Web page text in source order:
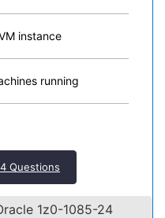
instance
running
Questions
1z0-1085-24